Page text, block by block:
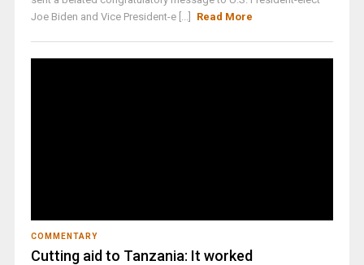
Joe Biden and Vice President-e [...]
Read More
COMMENTARY
Cutting aid to Tanzania: It worked